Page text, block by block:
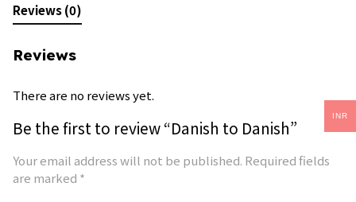
Reviews (0)
Reviews
There are no reviews yet.
Be the first to review “Danish to Danish”
Your email address will not be published. Required fields
are marked *
INR